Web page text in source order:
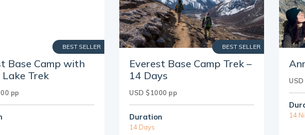
BEST SELLER
Base Camp with
Lake Trek
pp
BEST SELLER
Everest Base Camp Trek –
14 Days
USD $1000 pp
Duration
14 Days
14